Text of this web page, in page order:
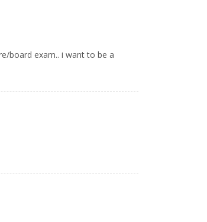
board exam.. i want to be a